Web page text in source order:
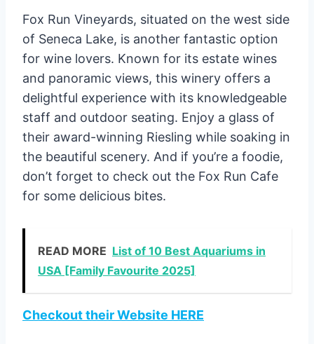
Fox Run Vineyards, situated on the west side
of Seneca Lake, is another fantastic option
for wine lovers. Known for its estate wines
and panoramic views, this winery offers a
delightful experience with its knowledgeable
staff and outdoor seating. Enjoy a glass of
their award-winning Riesling while soaking in
the beautiful scenery. And if you’re a foodie,
don’t forget to check out the Fox Run Cafe
for some delicious bites.
READ MORE List of 10 Best Aquariums in
USA [Family Favourite 2025]
Checkout their Website HERE